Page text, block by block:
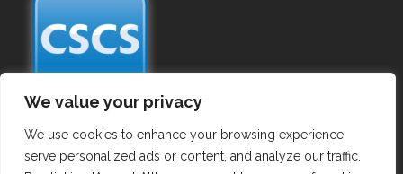
We value your privacy
We use cookies to enhance your browsing experience,
serve personalized ads or content, and analyze our traffic.